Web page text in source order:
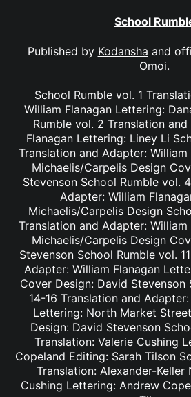
School
Published by Kodansha and
Omoi.
School Rumble vol. 1
William Flanagan Lettering:
Rumble vol. 2 Translation
Flanagan Lettering: Liney Li
Translation and Adapter:
Michaelis/Carpelis Design
Stevenson School Rumble vol.
Adapter: William
Michaelis/Carpelis Design
Translation and Adapter:
Michaelis/Carpelis Design
Stevenson School Rumble vol.
Adapter: William Flanagan
Cover Design: David Stevenson
14-16 Translation and
Lettering: North Market
Design: David Stevenson
Translation: Valerie Cushing
Copeland Editing: Sarah Tilson
Translation: Alexander-Keller
Cushing Lettering: Andrew